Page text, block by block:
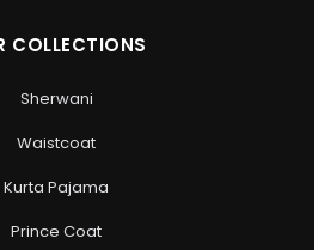
COLLECTIONS
Sherwani
Waistcoat
Kurta Pajama
Prince Coat